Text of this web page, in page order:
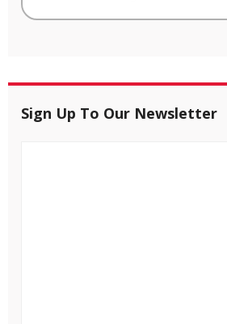
Sign Up To Our Newsletter